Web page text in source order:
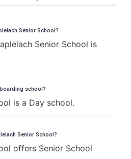
Senior School?
Senior School is
school?
is a Day school.
Senior School?
offers Senior School